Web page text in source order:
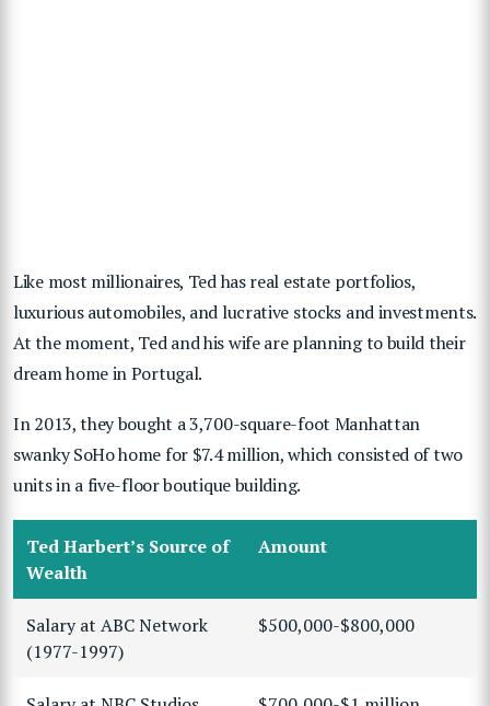
Like most millionaires, Ted has real estate portfolios,
luxurious automobiles, and lucrative stocks and investments.
At the moment, Ted and his wife are planning to build their
dream home in Portugal.
In 2013, they bought a 3,700-square-foot Manhattan
swanky SoHo home for $7.4 million, which consisted of two
units in a five-floor boutique building.
Ted Harbert’s Source of
Wealth
Amount
Salary at ABC Network
(1977-1997)
$500,000-$800,000